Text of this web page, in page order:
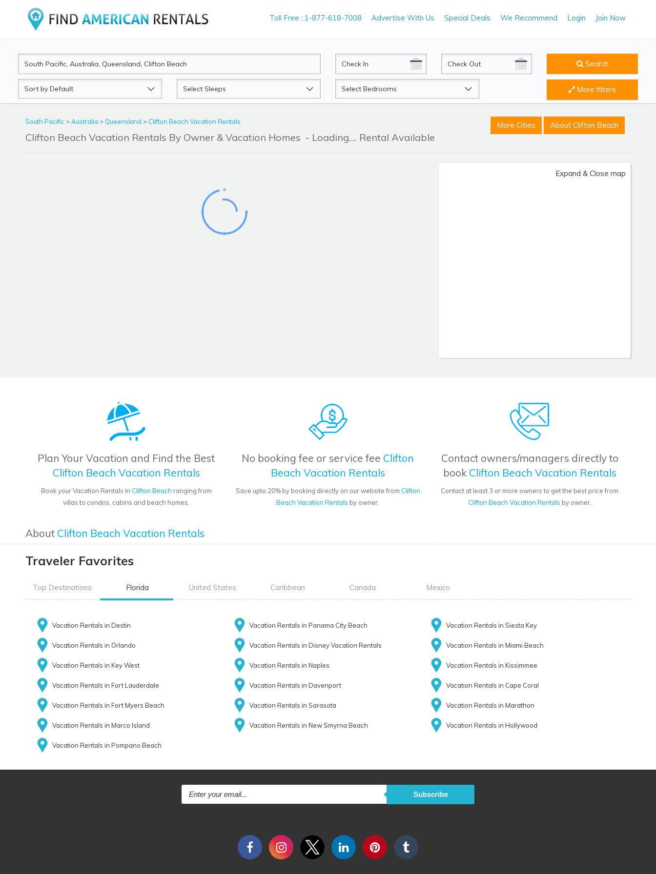
Toll Free : 1-877-618-7008 Advertise With Us Special Deals We Recommend Login Join Now
CheckIn CheckOut Search
Sort
by
Sleeps Beds More filters
South Pacific >Australia > Queensland > Clifton Beach Vacation Rentals
Clifton Beach Vacation Rentals By Owner & Vacation Homes - Loading.... Rental Available
More Cities About Clifton Beach
Expand & Close map
Plan Your Vacation and Find the Best
Clifton Beach Vacation Rentals
Book your Vacation Rentals in Clifton Beach ranging from
villas to condos, cabins and beach homes.
No booking fee or service fee Clifton
Beach Vacation Rentals
Save upto 20% by booking directly on our website from Clifton
Beach Vacation Rentals by owner.
Contact owners/managers directly to
book Clifton Beach Vacation Rentals
Contact at least 3 or more owners to get the best price from
Clifton Beach Vacation Rentals by owner.
About Clifton Beach Vacation Rentals
Traveler Favorites
Top Destinations Florida United States Caribbean Canada Mexico
Vacation Rentals in Destin Vacation Rentals in Panama City Beach Vacation Rentals in Siesta Key
Vacation Rentals in Orlando Vacation Rentals in Disney Vacation Rentals Vacation Rentals in Miami Beach
Vacation Rentals in Key West Vacation Rentals in Naples Vacation Rentals in Kissimmee
Vacation Rentals in Fort Lauderdale Vacation Rentals in Davenport Vacation Rentals in Cape Coral
Vacation Rentals in Fort Myers Beach Vacation Rentals in Sarasota Vacation Rentals in Marathon
Vacation Rentals in Marco Island Vacation Rentals in New Smyrna Beach Vacation Rentals in Hollywood
Vacation Rentals in Pompano Beach
Subscribe